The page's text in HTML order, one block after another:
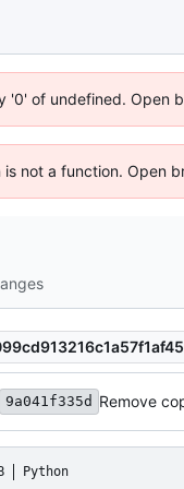
of undefined. Open
not a function. Open
9a041f335d Remove
Python